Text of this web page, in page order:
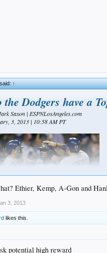
↑
the Dodgers have a
Saxon | ESPNLosAngeles.com
3, 2013 | 10:58 AM PT
Buster Olney blogged about the 10 best
assume for the moment the Dodgers
Ethier, Kemp, A-Gon and
3, 2013
likes this.
potential high reward